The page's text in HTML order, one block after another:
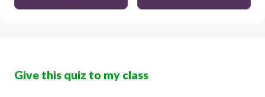
Give this quiz to my class